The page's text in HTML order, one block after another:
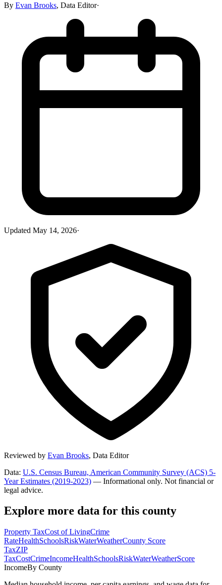
By Evan Brooks, Data Editor·
Updated May 14, 2026·
Reviewed by Evan Brooks, Data Editor
Data: U.S. Census Bureau, American Community Survey (ACS) 5-
Year Estimates (2019-2023) — Informational only. Not financial or
legal advice.
Explore more data for this county
Property TaxCost of LivingCrime
RateHealthSchoolsRiskWaterWeatherCounty Score
TaxZIP
TaxCostCrimeIncomeHealthSchoolsRiskWaterWeatherScore
IncomeBy County